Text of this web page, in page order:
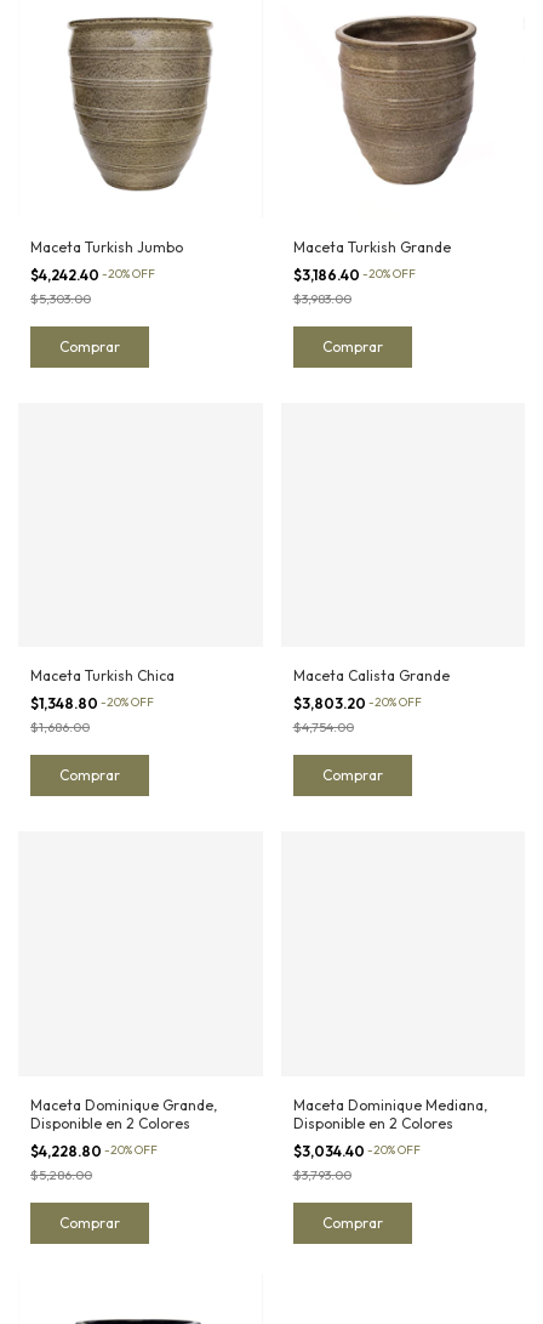
Maceta Turkish Jumbo
$4,242.40 -20%OFF
$5,303.00
Maceta Turkish Grande
$3,186.40 -20%OFF
$3,983.00
Maceta Turkish Chica
$1,348.80 -20%OFF
$1,686.00
Maceta Calista Grande
$3,803.20 -20%OFF
$4,754.00
Maceta Dominique Grande,
Disponible en 2 Colores
$4,228.80 -20%OFF
$5,286.00
Comprar
Maceta Dominique Mediana,
Disponible en 2 Colores
$3,034.40 -20%OFF
$3,793.00
Comprar